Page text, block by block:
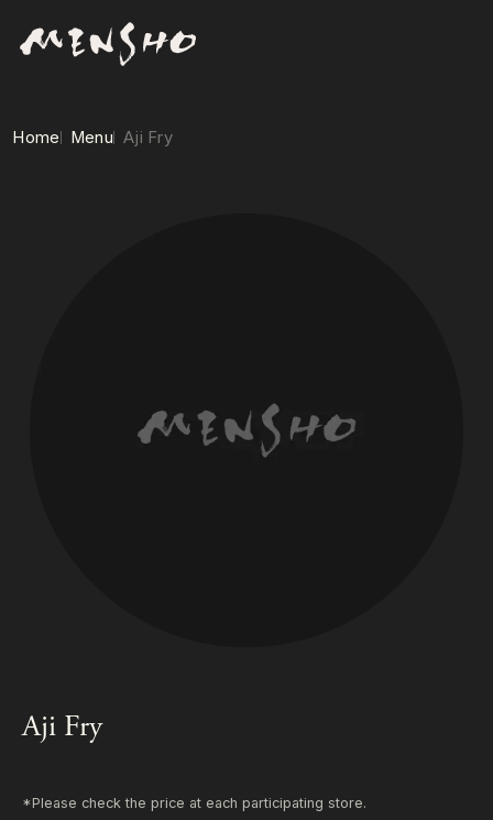
Home Menu Aji Fry
Aji Fry
*Please check the price at each participating store.